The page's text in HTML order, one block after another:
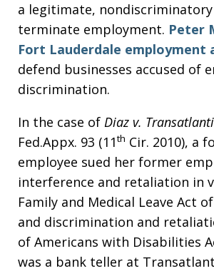
a legitimate,
terminate employment. Peter
Fort Lauderdale employment
defend businesses accused of
discrimination.
In the case of Diaz v.
Fed.Appx. 93 (11th Cir. 2010), a
employee sued her former
interference and retaliation in
Family and Medical Leave Act
and discrimination and
of Americans with Disabilities
was a bank teller at